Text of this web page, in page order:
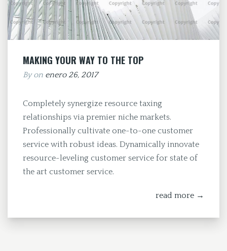
MAKING YOUR WAY TO THE TOP
Byon enero 26, 2017
Completely synergize resource taxing
relationships via premier niche markets.
Professionally cultivate one-to-one customer
service with robust ideas. Dynamically innovate
resource-leveling customer service for state of
the art customer service.
read more →